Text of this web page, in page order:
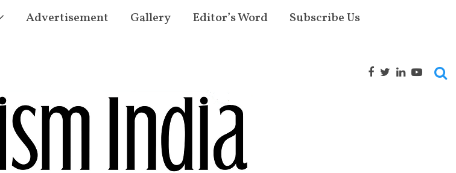
Advertisement Gallery Editor’s Word Subscribe Us